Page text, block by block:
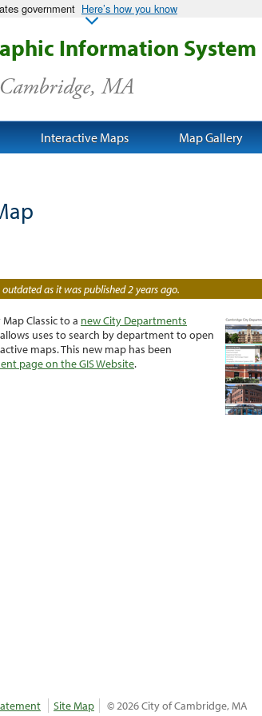
government Here’s how you know
Information System
MA
as it was published 2 years ago.
Classic to a new City Departments
uses to search by department to open
maps. This new map has been
page on the GIS Website.
Site Map © 2026 City of Cambridge, MA
Interactive Maps Map Gallery